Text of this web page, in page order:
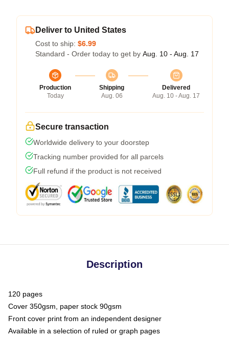
Deliver to United States
Cost to ship: $6.99
Standard - Order today to get by Aug. 10 - Aug. 17
Production
Today
Shipping
Aug. 06
Delivered
Aug. 10 - Aug. 17
Secure transaction
Worldwide delivery to your doorstep
Tracking number provided for all parcels
Full refund if the product is not received
Description
120 pages
Cover 350gsm, paper stock 90gsm
Front cover print from an independent designer
Available in a selection of ruled or graph pages